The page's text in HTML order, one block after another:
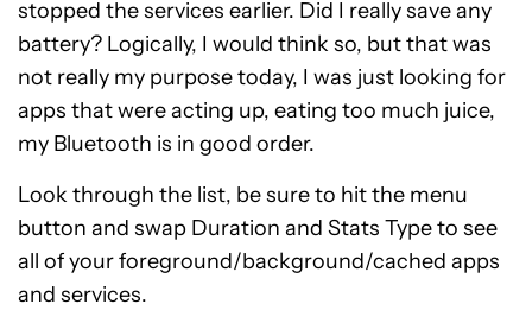
stopped the services earlier. Did I really save any
battery? Logically, I would think so, but that was
not really my purpose today, I was just looking for
apps that were acting up, eating too much juice,
my Bluetooth is in good order.
Look through the list, be sure to hit the menu
button and swap Duration and Stats Type to see
all of your foreground/background/cached apps
and services.